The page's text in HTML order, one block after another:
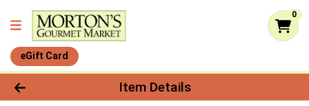
0
eGift Card
Product Details Page
Item Details